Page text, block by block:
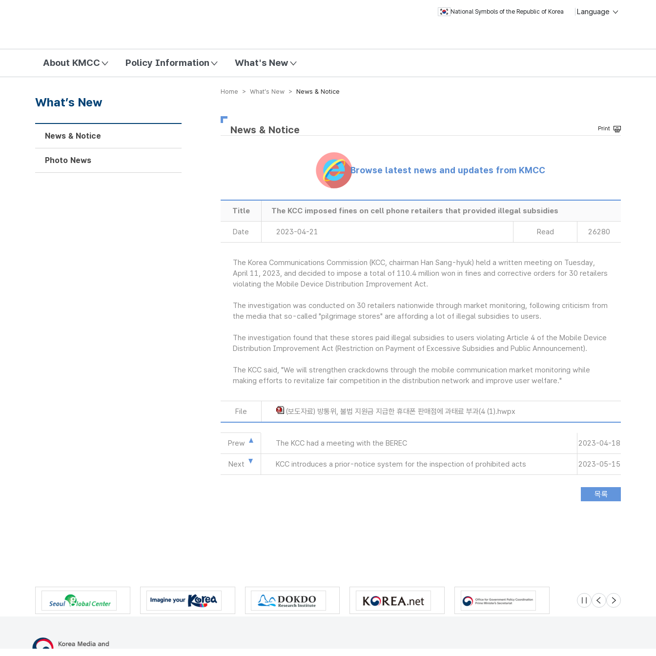
National Symbols of the Republic of Korea Language
About KMCC Policy Information What's New
Home > What’s New > News & Notice
News & Notice
Browse latest news and updates from KMCC
Title The KCC imposed fines on cell phone retailers that provided illegal subsidies
Date 2023-04-21 Read 26280
The Korea Communications Commission (KCC, chairman Han Sang-hyuk) held a written meeting on Tuesday,
April 11, 2023, and decided to impose a total of 110.4 million won in fines and corrective orders for 30 retailers
violating the Mobile Device Distribution Improvement Act.
The investigation was conducted on 30 retailers nationwide through market monitoring, following criticism from
the media that so-called "pilgrimage stores" are affording a lot of illegal subsidies to users.
The investigation found that these stores paid illegal subsidies to users violating Article 4 of the Mobile Device
Distribution Improvement Act (Restriction on Payment of Excessive Subsidies and Public Announcement).
The KCC said, "We will strengthen crackdowns through the mobile communication market monitoring while
making efforts to revitalize fair competition in the distribution network and improve user welfare."
File (보도자료) 방통위, 불법 지원금 지급한 휴대폰 판매점에 과태료 부과(4 (1).hwpx
Prew The KCC had a meeting with the BEREC 2023-04-18
Next KCC introduces a prior-notice system for the inspection of prohibited acts 2023-05-15
What’s New
News & Notice
Photo News
슬라이드 멈춤
이전 다음